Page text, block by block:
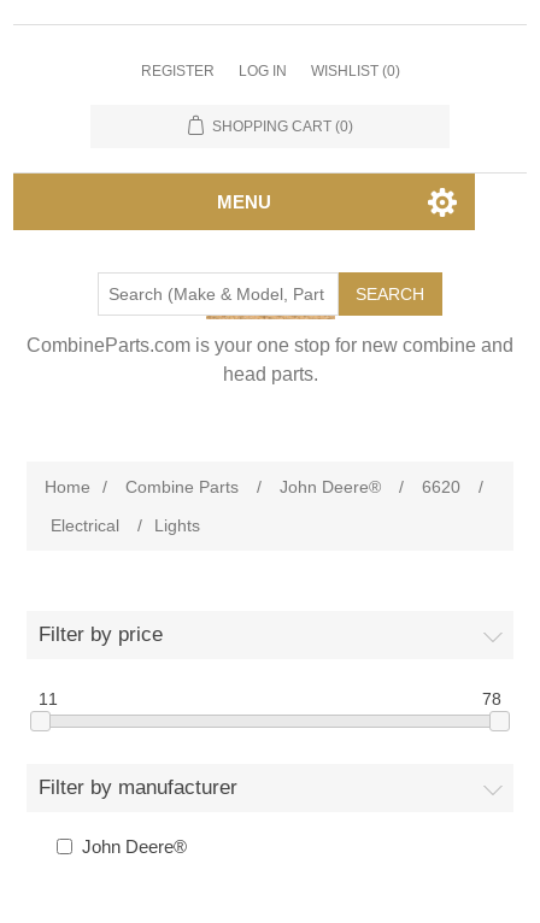
REGISTER LOG IN WISHLIST (0)
SHOPPING CART (0)
MENU
SEARCH
CombineParts.com is your one stop for new combine and
head parts.
Home / Combine Parts / John Deere® / 6620
/
Electrical
/ Lights
Filter by price
11 78
Filter by manufacturer
John Deere®